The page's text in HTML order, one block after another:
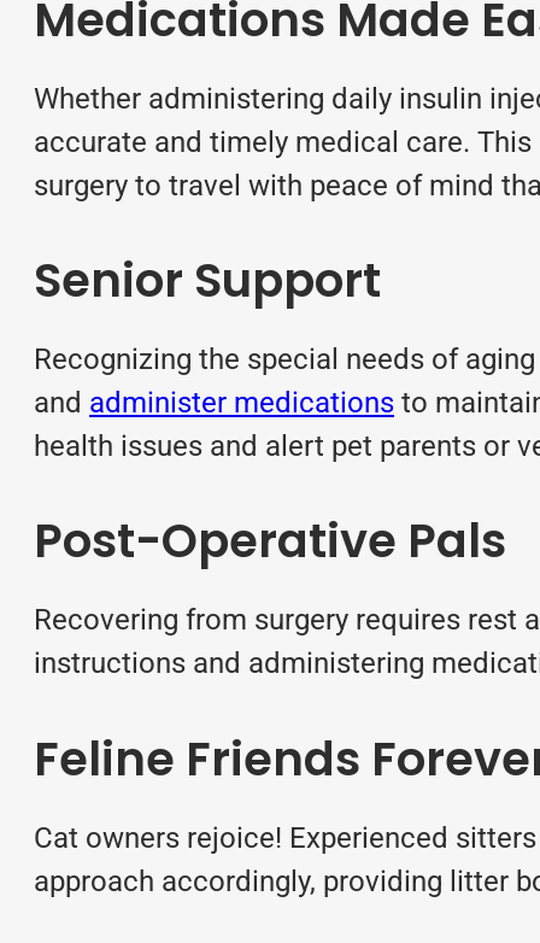
Medications Made
Whether administering daily insulin
accurate and timely medical care.
surgery to travel with peace of mind
Senior Support
Recognizing the special needs of
and administer medications to
health issues and alert pet parents or
Post-Operative Pals
Recovering from surgery requires
instructions and administering
Feline Friends
Cat owners rejoice! Experienced
approach accordingly, providing litter